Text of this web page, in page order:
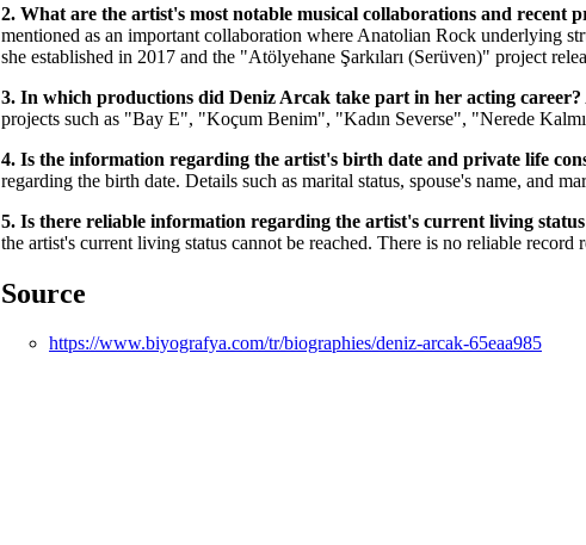
2. What are the artist's most notable musical collaborations and recent
mentioned as an important collaboration where Anatolian Rock underlying
she established in 2017 and the "Atölyehane Şarkıları (Serüven)" project
3. In which productions did Deniz Arcak take part in her acting career?
projects such as "Bay E", "Koçum Benim", "Kadın Severse", "Nerede
4. Is the information regarding the artist's birth date and private life
regarding the birth date. Details such as marital status, spouse's name, and
5. Is there reliable information regarding the artist's current living
the artist's current living status cannot be reached. There is no reliable record
Source
https://www.biyografya.com/tr/biographies/deniz-arcak-65eaa985